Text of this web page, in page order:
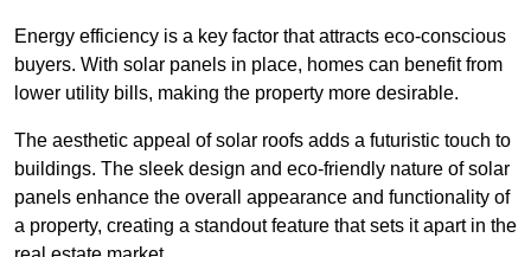
Energy efficiency is a key factor that attracts eco-conscious
buyers. With solar panels in place, homes can benefit from
lower utility bills, making the property more desirable.
The aesthetic appeal of solar roofs adds a futuristic touch to
buildings. The sleek design and eco-friendly nature of solar
panels enhance the overall appearance and functionality of
a property, creating a standout feature that sets it apart in the